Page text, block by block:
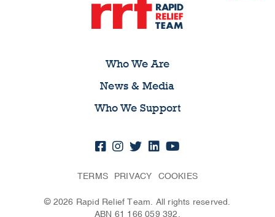
Who We Are
News & Media
Who We Support
TERMS PRIVACY COOKIES
© 2026 Rapid Relief Team. All rights reserved.
ABN 61 166 059 392.